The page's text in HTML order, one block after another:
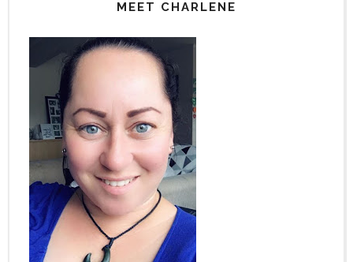
MEET CHARLENE